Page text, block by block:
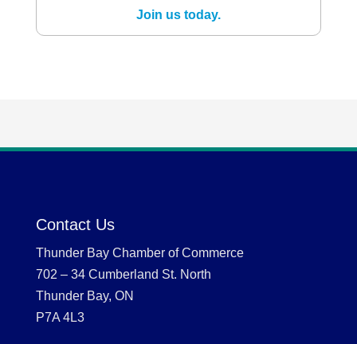
Join us today.
Contact Us
Thunder Bay Chamber of Commerce
702 – 34 Cumberland St. North
Thunder Bay, ON
P7A 4L3